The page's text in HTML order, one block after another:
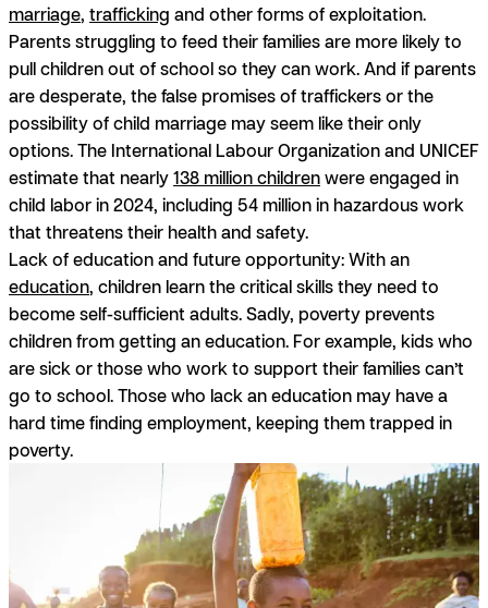
marriage, trafficking and other forms of exploitation.
Parents struggling to feed their families are more likely to
pull children out of school so they can work. And if parents
are desperate, the false promises of traffickers or the
possibility of child marriage may seem like their only
options. The International Labour Organization and UNICEF
estimate that nearly138 million childrenwere engaged in
child labor in 2024, including 54 million in hazardous work
that threatens their health and safety.
Lack of education and future opportunity:With an
education, children learn the critical skills they need to
become self-sufficient adults. Sadly, poverty prevents
children from getting an education. For example, kids who
are sick or those who work to support their families can’t
go to school. Those who lack an education may have a
hard time finding employment, keeping them trapped in
poverty.